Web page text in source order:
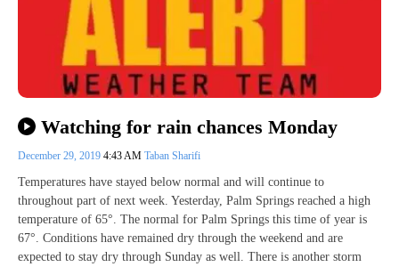
Watching for rain chances Monday
December 29, 2019 4:43 AM Taban Sharifi
Temperatures have stayed below normal and will continue to
throughout part of next week. Yesterday, Palm Springs reached a high
temperature of 65°. The normal for Palm Springs this time of year is
67°. Conditions have remained dry through the weekend and are
expected to stay dry through Sunday as well. There is another storm